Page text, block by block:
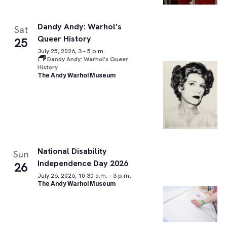
Sat
25
Dandy Andy: Warhol’s
Queer History
July 25, 2026, 3 – 5 p.m.
Dandy Andy: Warhol’s Queer
History
The Andy Warhol Museum
Sun
26
National Disability
Independence Day 2026
July 26, 2026, 10:30 a.m. – 3 p.m.
The Andy Warhol Museum